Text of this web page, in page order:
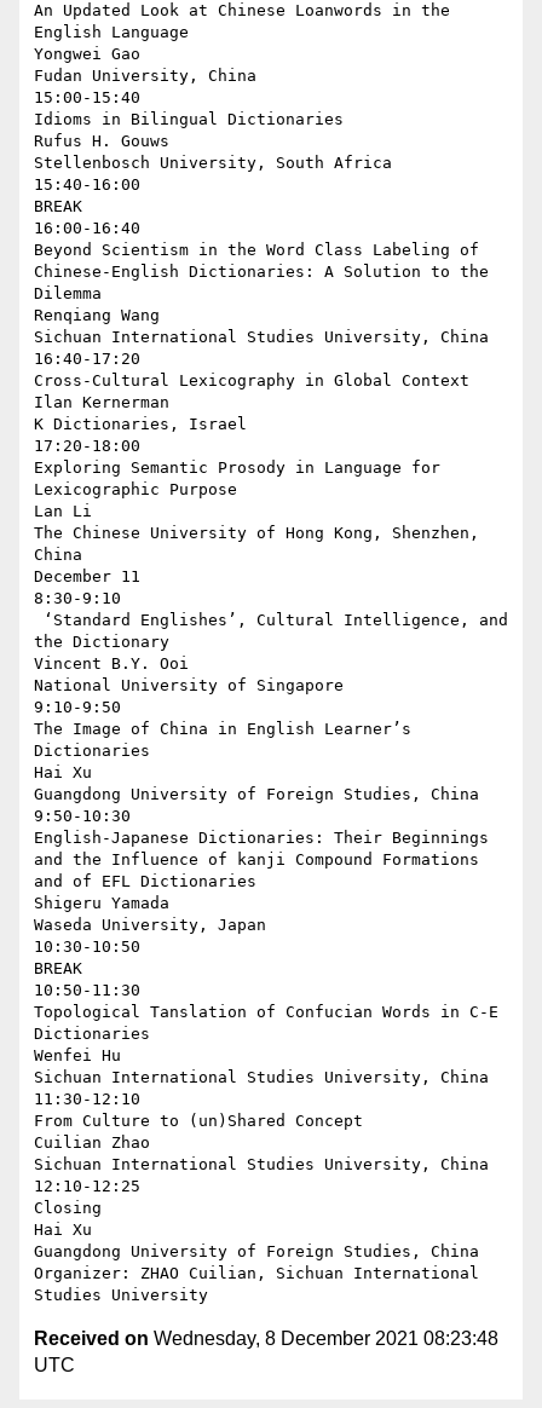
An Updated Look at Chinese Loanwords in the
English Language
Yongwei Gao
Fudan University, China
15:00-15:40
Idioms in Bilingual Dictionaries
Rufus H. Gouws
Stellenbosch University, South Africa
15:40-16:00
BREAK
16:00-16:40
Beyond Scientism in the Word Class Labeling of
Chinese-English Dictionaries: A Solution to the
Dilemma
Renqiang Wang
Sichuan International Studies University, China
16:40-17:20
Cross-Cultural Lexicography in Global Context
Ilan Kernerman
K Dictionaries, Israel
17:20-18:00
Exploring Semantic Prosody in Language for
Lexicographic Purpose
Lan Li
The Chinese University of Hong Kong, Shenzhen,
China
December 11
8:30-9:10
the Dictionary
Vincent B.Y. Ooi
National University of Singapore
9:10-9:50
The Image of China in English Learner’s
Dictionaries
Hai Xu
Guangdong University of Foreign Studies, China
9:50-10:30
English-Japanese Dictionaries: Their Beginnings
and the Influence of kanji Compound Formations
and of EFL Dictionaries
Shigeru Yamada
Waseda University, Japan
10:30-10:50
BREAK
10:50-11:30
Topological Tanslation of Confucian Words in C-E
Dictionaries
Wenfei Hu
Sichuan International Studies University, China
11:30-12:10
From Culture to (un)Shared Concept
Cuilian Zhao
Sichuan International Studies University, China
12:10-12:25
Closing
Hai Xu
Guangdong University of Foreign Studies, China
Organizer: ZHAO Cuilian, Sichuan International
Received on Wednesday, 8 December 2021 08:23:48
UTC